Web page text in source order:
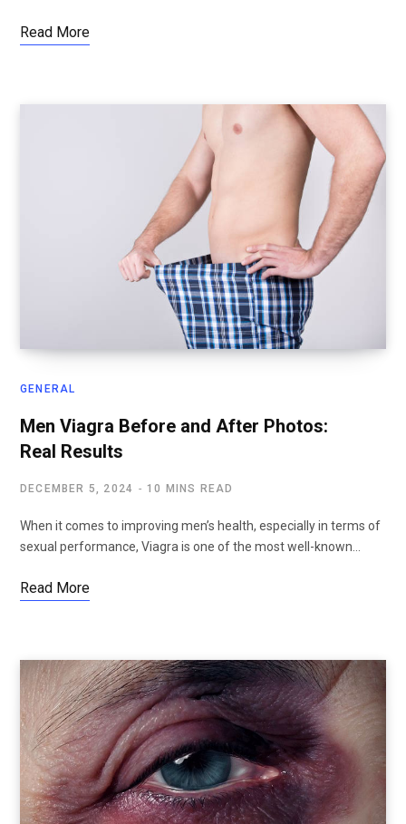
Read More
GENERAL
Men Viagra Before and After Photos:
Real Results
DECEMBER 5, 2024 10 MINS READ
When it comes to improving men’s health, especially in terms of
sexual performance, Viagra is one of the most well-known…
Read More